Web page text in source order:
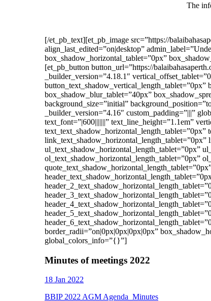
The
[/et_pb_text][et_pb_image src=”https://
align_last_edited=”on|desktop”
box_shadow_horizontal_tablet=”0px”
[et_pb_button button_url=”https://
_builder_version=”4.18.1″
box_shadow_blur_tablet=”40px”
background_size=”initial”
_builder_version=”4.16″ custom_padding=”|||”
text_font=”|600|||||||” text_line_height=”1.1em”
text_text_shadow_horizontal_length_tablet=”0px”
ul_text_shadow_horizontal_length_tablet=”0px”
ol_text_shadow_horizontal_length_tablet=”0px”
border_radii=”on|0px|0px|0px|0px”
global_colors_info=”{}”]
Minutes of meetings 2022
18 Jan 2022
BBIP 2022 AGM Agenda_Minutes